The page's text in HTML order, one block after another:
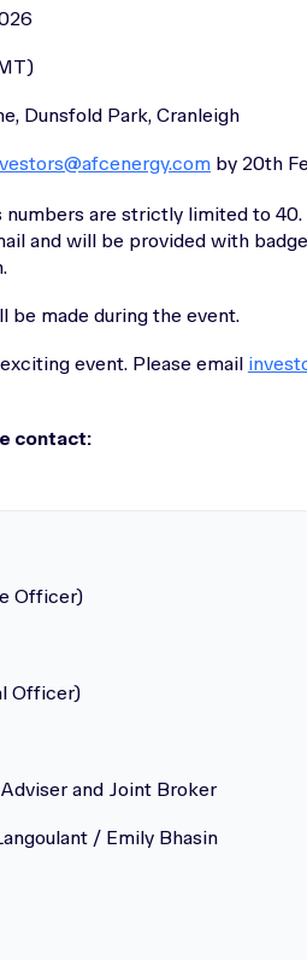
Dunsfold Park, Cranleigh
by 20th
numbers are strictly limited to
and will be provided with
be made during the event.
event. Please email
contact:
Officer)
Officer)
and Joint Broker
/ Emily Bhasin